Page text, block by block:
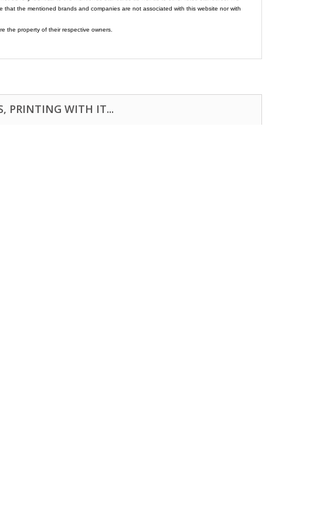
that the mentioned brands and companies are not associated with this website nor with
the property of their respective owners.
PRINTING WITH IT...